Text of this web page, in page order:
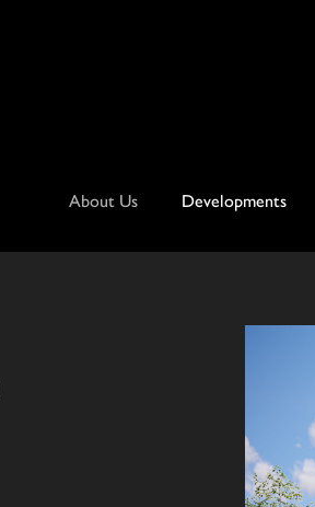
About Us Developments